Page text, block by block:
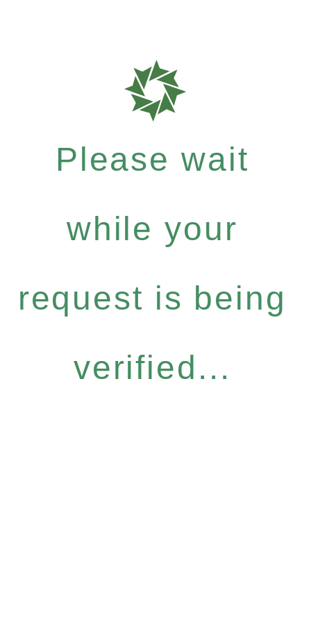
Please wait
while your
request is being
verified...